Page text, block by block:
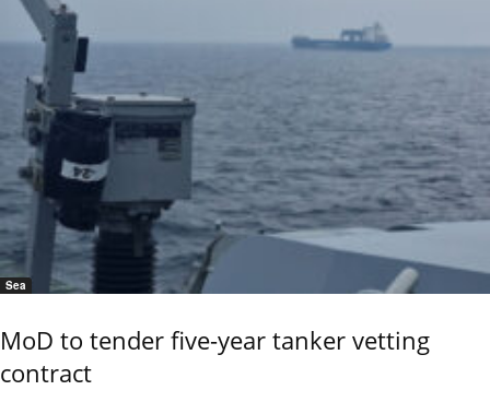
Sea
MoD to tender five-year tanker vetting
contract